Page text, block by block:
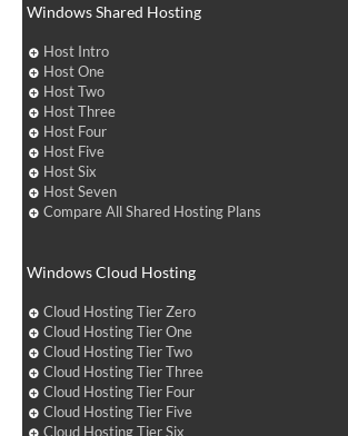
Windows Shared Hosting
Host Intro
Host One
Host Two
Host Three
Host Four
Host Five
Host Six
Host Seven
Compare All Shared Hosting Plans
Windows Cloud Hosting
Cloud Hosting Tier Zero
Cloud Hosting Tier One
Cloud Hosting Tier Two
Cloud Hosting Tier Three
Cloud Hosting Tier Four
Cloud Hosting Tier Five
Cloud Hosting Tier Six